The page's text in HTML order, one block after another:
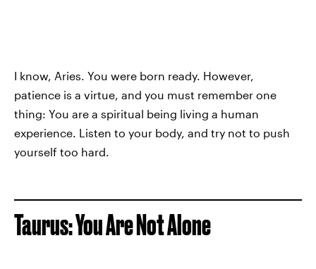
I know, Aries. You were born ready. However,
patience is a virtue, and you must remember one
thing: You are a spiritual being living a human
experience. Listen to your body, and try not to push
yourself too hard.
Taurus: You Are Not Alone